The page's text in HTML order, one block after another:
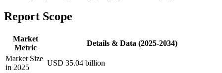
Report Scope
Market
Metric
Details & Data (2025-2034)
Market Size
in 2025
USD 35.04 billion